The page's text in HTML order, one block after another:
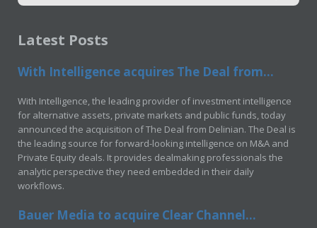
Latest Posts
With Intelligence acquires The Deal from...
With Intelligence, the leading provider of investment intelligence
for alternative assets, private markets and public funds, today
announced the acquisition of The Deal from Delinian. The Deal is
the leading source for forward-looking intelligence on M&A and
Private Equity deals. It provides dealmaking professionals the
analytic perspective they need embedded in their daily
workflows.
Bauer Media to acquire Clear Channel...